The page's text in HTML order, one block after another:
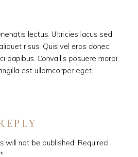
lectus. Ultricies lacus sed
risus. Quis vel eros donec
dapibus. Convallis posuere morbi
est ullamcorper eget.
will not be published. Required
*